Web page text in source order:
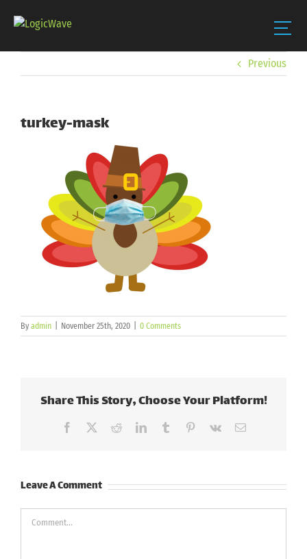
Previous
turkey-mask
By admin November 25th, 2020 0 Comments
Share This Story, Choose Your Platform!
Facebook RedditLinkedInTumblr Pinterest
Vk Email
Leave A Comment